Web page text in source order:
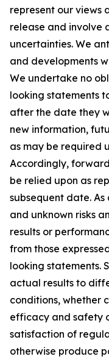
represent our views
release and involve
uncertainties. We
and developments
We undertake no
looking statements
after the date they
new information,
as may be required
Accordingly,
be relied upon as
subsequent date.
and unknown risks
results or
from those
looking statements.
actual results to
conditions, whether
efficacy and safety
satisfaction of
otherwise produce